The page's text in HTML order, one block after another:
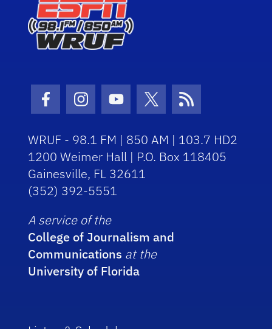
Facebook Icon
Instagram Icon
Youtube Icon
Twitter Icon
RSS Icon
WRUF - 98.1 FM | 850 AM | 103.7 HD2
1200 Weimer Hall | P.O. Box 118405
Gainesville, FL 32611
(352) 392-5551
A service of the
College of Journalism and
Communications at the
University of Florida